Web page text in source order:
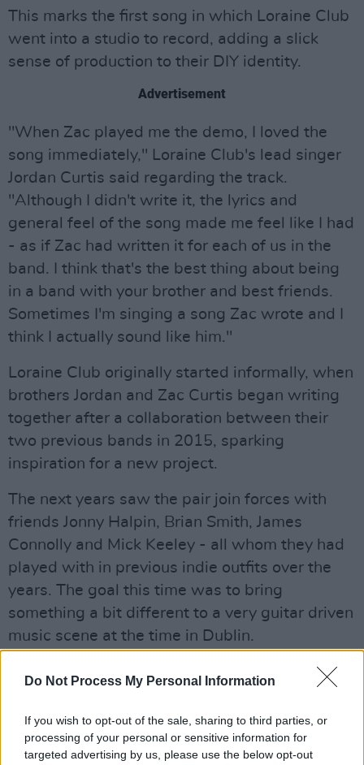
Do Not Process My Personal Information
If you wish to opt-out of the sale, sharing to third parties, or
processing of your personal or sensitive information for
targeted advertising by us, please use the below opt-out
This marks the first song in which Loraine Club
went into a studio to record, adding a slick
sense of production to their DIY identity.
Advertisement
"When Zac played me the demo, I loved the
song immediately," Loraine Club's lead singer
Jordan Curtis said regarding the track.
"Although I didn't write it, the lyrics and
general feel of the song made me feel like I had
- as if Zac had written it for each of us in the
band. I think that's the best thing about being
in a band with your brother and best friends.
Sometimes I'm singing a song Zac wrote and I
think I actually sound like him."
Loraine Club originally started informally, when
brothers Jordan and Zac Curtis began writing
together after a collaboration between their
two previous bands in 2015, sparking
inspiration for a new project.
The next years saw the pair join forces with
friends Jonny Halpin, Brian Smith, James
Connolly and Mick Keeley - all whom they had
played with in previous indie outfits over the
years. The goal this time was to bring
something a bit different to a very guitar driven
music scene at the time in Dublin.
Two years (and a pandemic) later, Loraine Club
of popular soul, hip hop, electronic disco and
90's RnB they create a sound that is very much